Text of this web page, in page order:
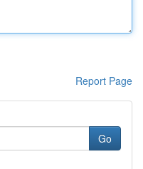
Report Page
Go